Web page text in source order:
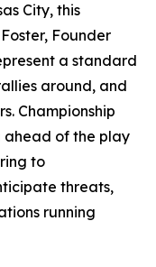
City, this
Founder
a standard
around, and
Championship
ahead of the play
to
threats,
running